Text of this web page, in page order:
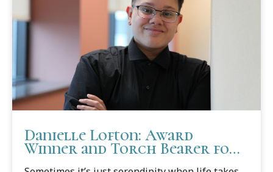
Danielle Lofton: Award
Winner and Torch Bearer for